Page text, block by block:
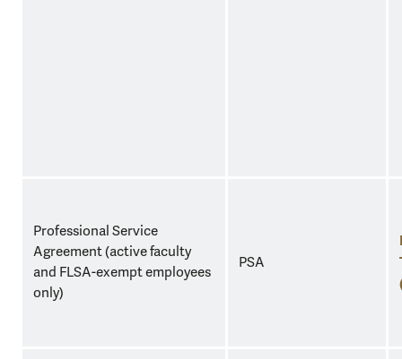
Professional Service
Agreement (active faculty
and FLSA-exempt employees
only)
PSA